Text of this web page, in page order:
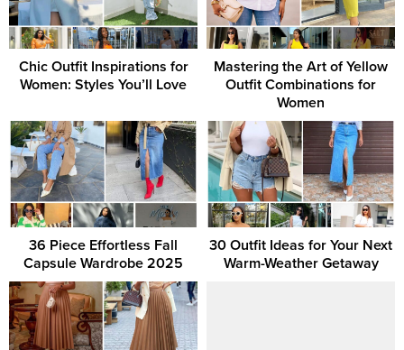
Chic Outfit Inspirations for
Women: Styles You’ll Love
Mastering the Art of Yellow
Outfit Combinations for
Women
36 Piece Effortless Fall
Capsule Wardrobe 2025
30 Outfit Ideas for Your Next
Warm-Weather Getaway